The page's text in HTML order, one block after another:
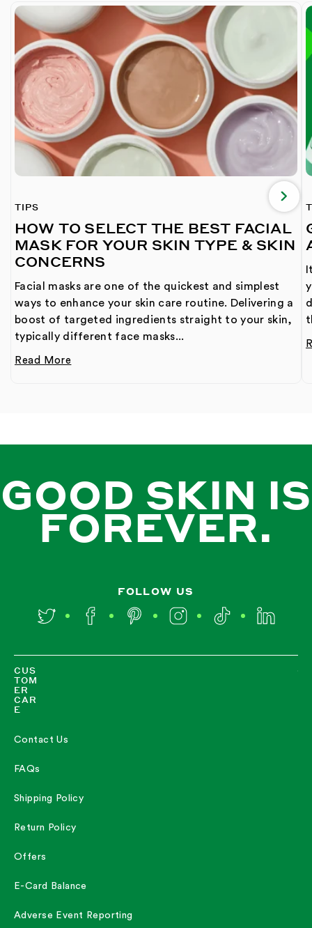
TIPS
HOW TO SELECT THE BEST FACIAL
MASK FOR YOUR SKIN TYPE & SKIN
CONCERNS
Facial masks are one of the quickest and simplest
ways to enhance your skin care routine. Delivering a
boost of targeted ingredients straight to your skin,
typically different face masks...
Read More
GOOD SKIN IS
FOREVER.
FOLLOW US
Twitter Facebook Pinterest InstagramTikTok LinkedIn
CUS
TOM
ER
CAR
E
Contact Us
FAQs
Shipping Policy
Return Policy
Offers
E-Card Balance
Adverse Event Reporting